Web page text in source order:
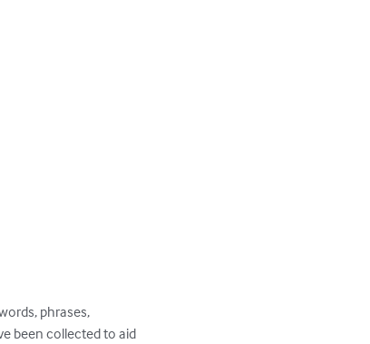
phrases,
been collected to aid